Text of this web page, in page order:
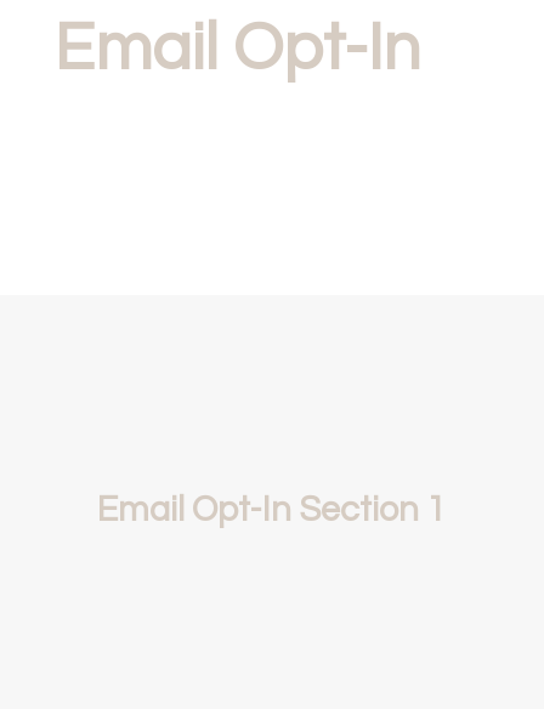
Email Opt-In
Email Opt-In Section 1